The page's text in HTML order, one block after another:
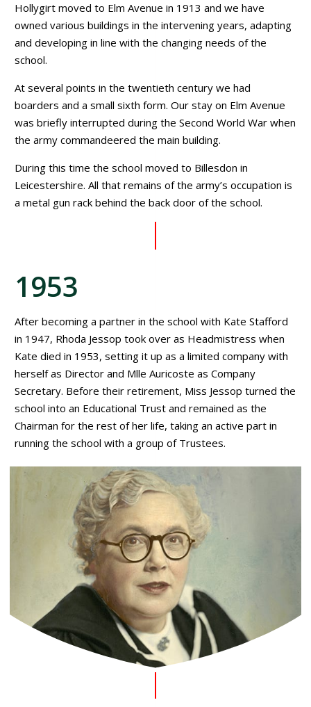
Hollygirt moved to Elm Avenue in 1913 and we have
owned various buildings in the intervening years, adapting
and developing in line with the changing needs of the
school.
At several points in the twentieth century we had
boarders and a small sixth form. Our stay on Elm Avenue
was briefly interrupted during the Second World War when
the army commandeered the main building.
During this time the school moved to Billesdon in
Leicestershire. All that remains of the army’s occupation is
a metal gun rack behind the back door of the school.
1953
After becoming a partner in the school with Kate Stafford
in 1947, Rhoda Jessop took over as Headmistress when
Kate died in 1953, setting it up as a limited company with
herself as Director and Mlle Auricoste as Company
Secretary. Before their retirement, Miss Jessop turned the
school into an Educational Trust and remained as the
Chairman for the rest of her life, taking an active part in
running the school with a group of Trustees.